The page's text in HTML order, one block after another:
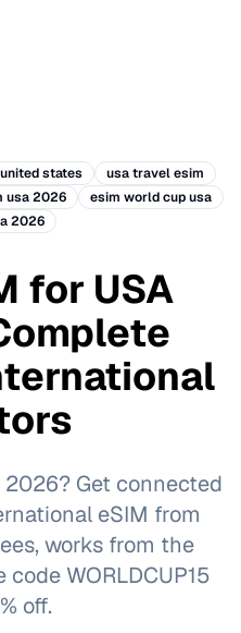
states
usa travel esim
usa 2026
esim world cup usa
2026
for USA
Get connected
eSIM from
works from the
WORLDCUP15
off.